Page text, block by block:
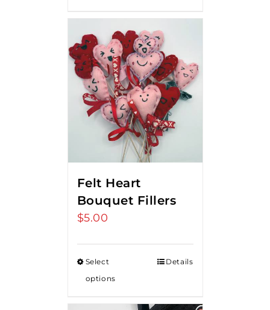
Felt Heart
Bouquet Fillers
$5.00
Select
options
Details